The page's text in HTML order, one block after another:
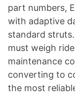
part numbers,
with adaptive
standard
must weigh
maintenance
converting to
the most